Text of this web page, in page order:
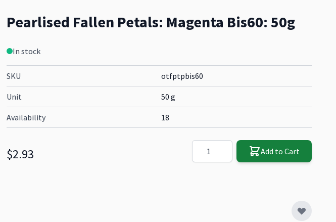
Pearlised Fallen Petals: Magenta Bis60: 50g
In stock
SKU otfptpbis60
Unit 50 g
Availability 18
$2.93 Add to Cart